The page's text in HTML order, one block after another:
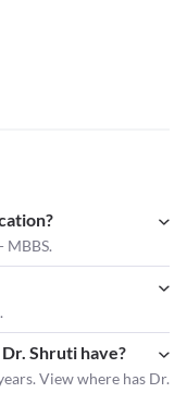
MBBS.
Shruti have?
View where has Dr.